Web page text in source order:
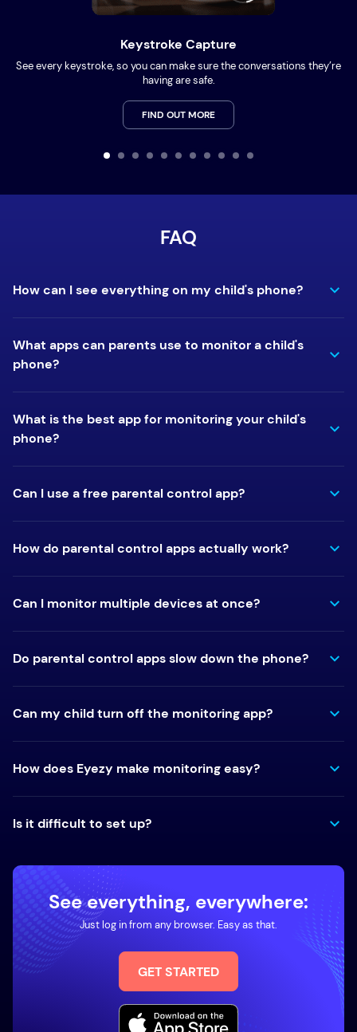
Keystroke Capture
See every keystroke, so you can make sure the conversations they’re
having are safe.
FIND OUT MORE
FAQ
How can I see everything on my child's phone?
What apps can parents use to monitor a child's
phone?
What is the best app for monitoring your child's
phone?
Can I use a free parental control app?
How do parental control apps actually work?
Can I monitor multiple devices at once?
Do parental control apps slow down the phone?
Can my child turn off the monitoring app?
How does Eyezy make monitoring easy?
Is it difficult to set up?
See everything, everywhere:
Just log in from any browser. Easy as that.
GET STARTED